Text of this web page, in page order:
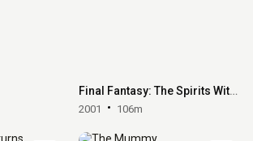
Final Fantasy: The Spirits Within
2001 106m